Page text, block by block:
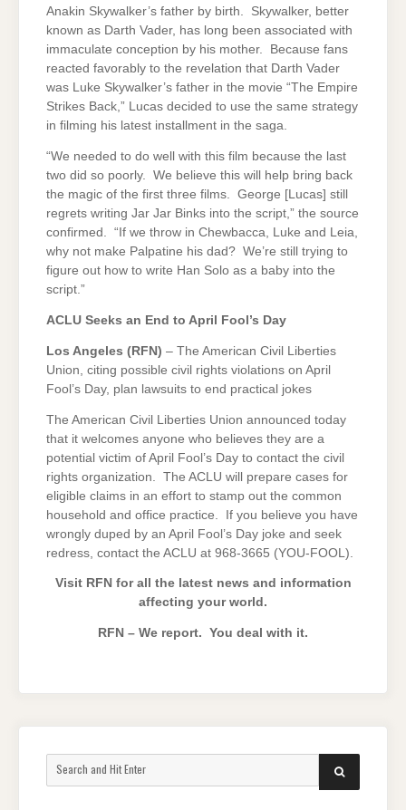
Anakin Skywalker’s father by birth. Skywalker, better
known as Darth Vader, has long been associated with
immaculate conception by his mother. Because fans
reacted favorably to the revelation that Darth Vader
was Luke Skywalker’s father in the movie “The Empire
Strikes Back,” Lucas decided to use the same strategy
in filming his latest installment in the saga.
“We needed to do well with this film because the last
two did so poorly. We believe this will help bring back
the magic of the first three films. George [Lucas] still
regrets writing Jar Jar Binks into the script,” the source
confirmed. “If we throw in Chewbacca, Luke and Leia,
why not make Palpatine his dad? We’re still trying to
figure out how to write Han Solo as a baby into the
script.”
ACLU Seeks an End to April Fool’s Day
Los Angeles (RFN) – The American Civil Liberties
Union, citing possible civil rights violations on April
Fool’s Day, plan lawsuits to end practical jokes
The American Civil Liberties Union announced today
that it welcomes anyone who believes they are a
potential victim of April Fool’s Day to contact the civil
rights organization. The ACLU will prepare cases for
eligible claims in an effort to stamp out the common
household and office practice. If you believe you have
wrongly duped by an April Fool’s Day joke and seek
redress, contact the ACLU at 968-3665 (YOU-FOOL).
Visit RFN for all the latest news and information
affecting your world.
RFN – We report. You deal with it.
for:
SEARCH